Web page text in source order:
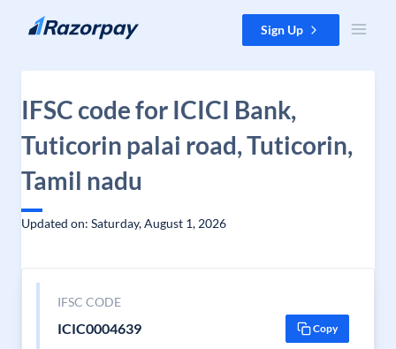
Skip to content Sign Up
IFSC code for ICICI Bank,
Tuticorin palai road, Tuticorin,
Tamil nadu
Updated on: Saturday, August 1, 2026
IFSC CODE
ICIC0004639 Copy